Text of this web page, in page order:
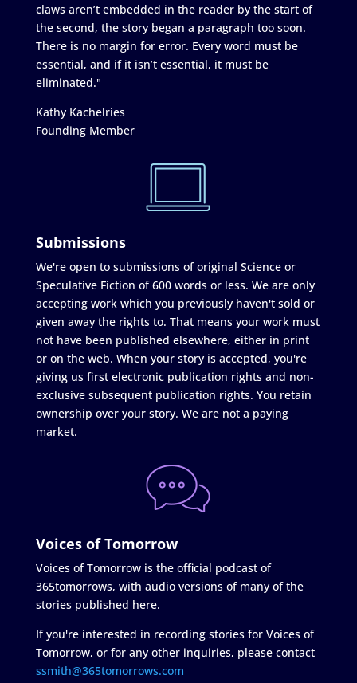
claws aren’t embedded in the reader by the start of
the second, the story began a paragraph too soon.
There is no margin for error. Every word must be
essential, and if it isn’t essential, it must be
eliminated."
Kathy Kachelries
Founding Member
Submissions
We're open to submissions of original Science or
Speculative Fiction of 600 words or less. We are only
accepting work which you previously haven't sold or
given away the rights to. That means your work must
not have been published elsewhere, either in print
or on the web. When your story is accepted, you're
giving us first electronic publication rights and non-
exclusive subsequent publication rights. You retain
ownership over your story. We are not a paying
market.
Voices of Tomorrow
Voices of Tomorrow is the official podcast of
365tomorrows, with audio versions of many of the
stories published here.
If you're interested in recording stories for Voices of
Tomorrow, or for any other inquiries, please contact
ssmith@365tomorrows.com